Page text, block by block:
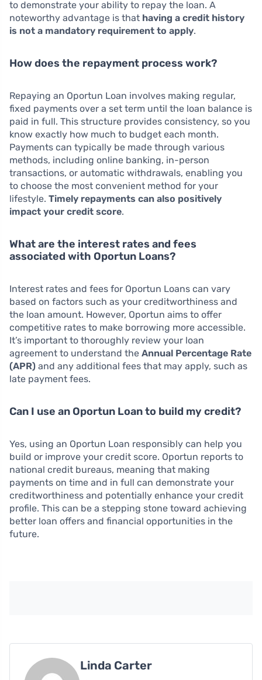
to demonstrate your ability to repay the loan. A
noteworthy advantage is that having a credit history
is not a mandatory requirement to apply.
How does the repayment process work?
Repaying an Oportun Loan involves making regular,
fixed payments over a set term until the loan balance is
paid in full. This structure provides consistency, so you
know exactly how much to budget each month.
Payments can typically be made through various
methods, including online banking, in-person
transactions, or automatic withdrawals, enabling you
to choose the most convenient method for your
lifestyle. Timely repayments can also positively
impact your credit score.
What are the interest rates and fees
associated with Oportun Loans?
Interest rates and fees for Oportun Loans can vary
based on factors such as your creditworthiness and
the loan amount. However, Oportun aims to offer
competitive rates to make borrowing more accessible.
It’s important to thoroughly review your loan
agreement to understand the Annual Percentage Rate
(APR) and any additional fees that may apply, such as
late payment fees.
Can I use an Oportun Loan to build my credit?
Yes, using an Oportun Loan responsibly can help you
build or improve your credit score. Oportun reports to
national credit bureaus, meaning that making
payments on time and in full can demonstrate your
creditworthiness and potentially enhance your credit
profile. This can be a stepping stone toward achieving
better loan offers and financial opportunities in the
future.
Linda Carter